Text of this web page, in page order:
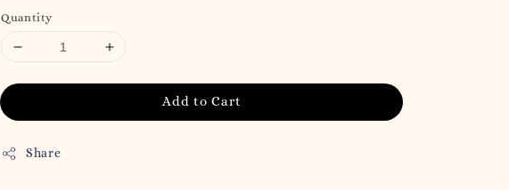
Quantity
Add to Cart
Share